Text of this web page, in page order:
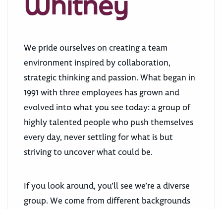
We pride ourselves on creating a team
environment inspired by collaboration,
strategic thinking and passion. What began in
1991 with three employees has grown and
evolved into what you see today: a group of
highly talented people who push themselves
every day, never settling for what is but
striving to uncover what could be.
If you look around, you’ll see we’re a diverse
group. We come from different backgrounds